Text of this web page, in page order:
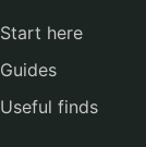
Start here
Guides
Useful finds